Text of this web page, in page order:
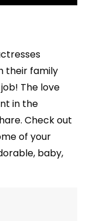
their family
The love
in the
Check out
of your
baby,